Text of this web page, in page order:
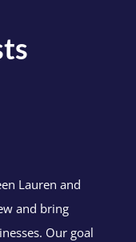
Lauren and
and bring
Our goal